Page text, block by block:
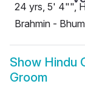
24 yrs, 5' 4"",
Brahmin -
Show Hindu
Groom